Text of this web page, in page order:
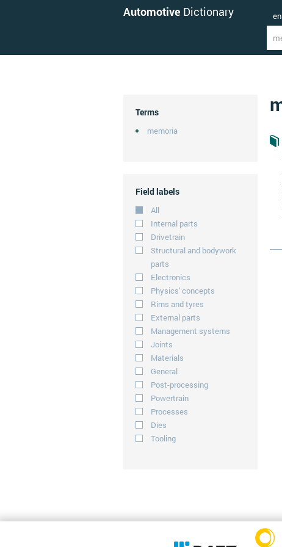
Automotive Dictionary en
Terms
memoria
Field labels
All
Internal parts
Drivetrain
Structural and bodywork
parts
Electronics
Physics' concepts
Rims and tyres
External parts
Management systems
Joints
Materials
General
Post-processing
Powertrain
Processes
Dies
Tooling